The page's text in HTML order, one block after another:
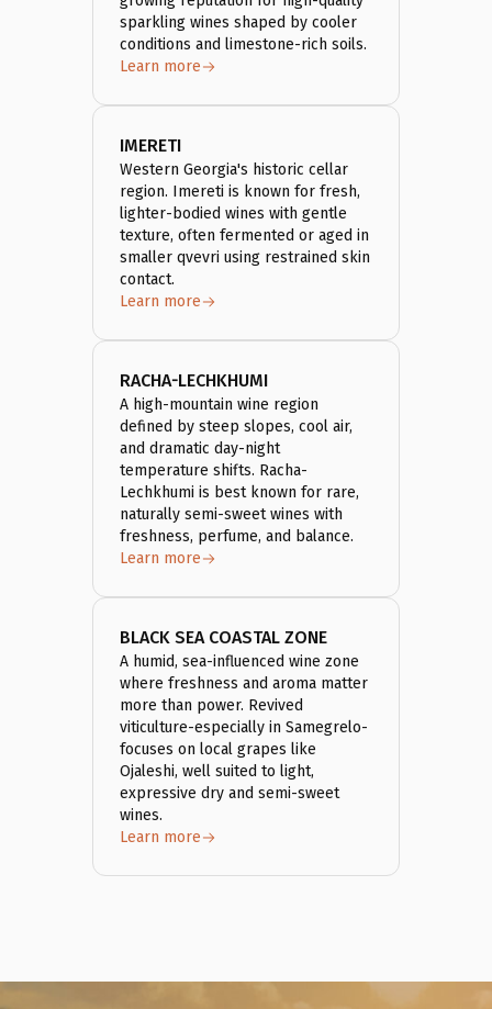
sparkling wines shaped by cooler
conditions and limestone-rich soils.
Learn more
IMERETI
Western Georgia's historic cellar
region. Imereti is known for fresh,
lighter-bodied wines with gentle
texture, often fermented or aged in
smaller qvevri using restrained skin
contact.
Learn more
RACHA-LECHKHUMI
A high-mountain wine region
defined by steep slopes, cool air,
and dramatic day-night
temperature shifts. Racha-
Lechkhumi is best known for rare,
naturally semi-sweet wines with
freshness, perfume, and balance.
Learn more
BLACK SEA COASTAL ZONE
A humid, sea-influenced wine zone
where freshness and aroma matter
more than power. Revived
viticulture-especially in Samegrelo-
focuses on local grapes like
Ojaleshi, well suited to light,
expressive dry and semi-sweet
wines.
Learn more